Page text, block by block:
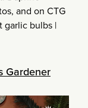
and on CTG
garlic bulbs |
Gardener